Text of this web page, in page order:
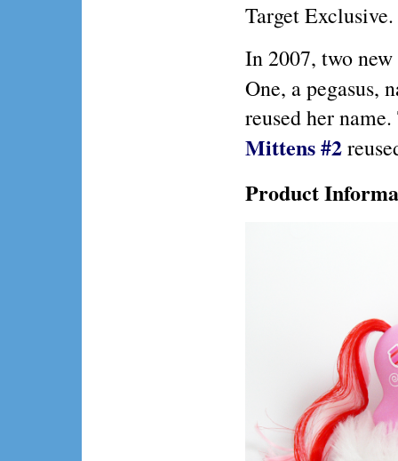
Target Exclusive.
In 2007, two
One, a pegasus,
reused her name.
Mittens #2
Product